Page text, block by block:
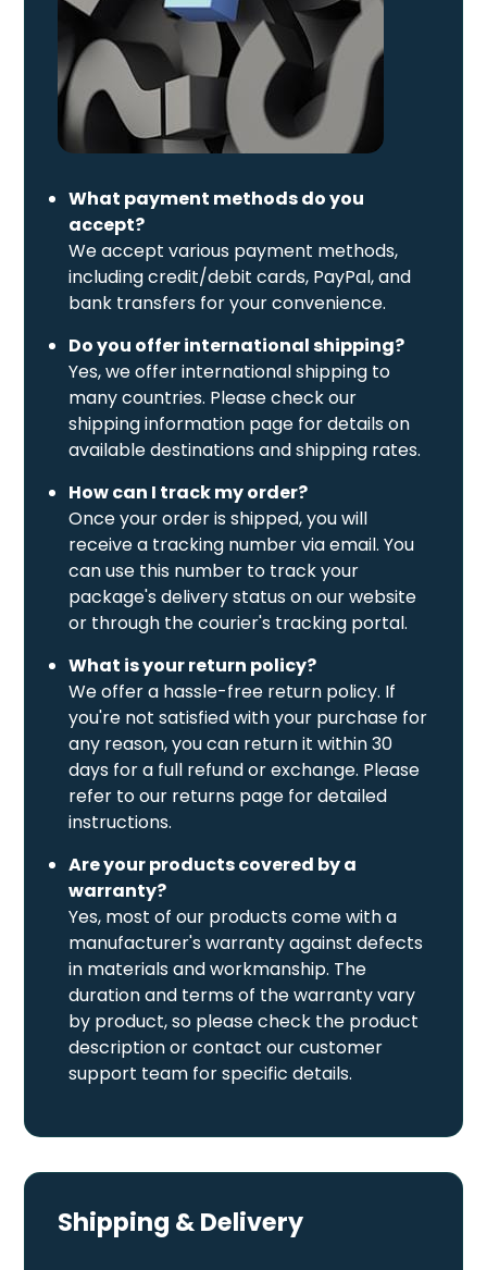
What payment methods do you
accept?
We accept various payment methods,
including credit/debit cards, PayPal, and
bank transfers for your convenience.
Do you offer international shipping?
Yes, we offer international shipping to
many countries. Please check our
shipping information page for details on
available destinations and shipping rates.
How can I track my order?
Once your order is shipped, you will
receive a tracking number via email. You
can use this number to track your
package's delivery status on our website
or through the courier's tracking portal.
What is your return policy?
We offer a hassle-free return policy. If
you're not satisfied with your purchase for
any reason, you can return it within 30
days for a full refund or exchange. Please
refer to our returns page for detailed
instructions.
Are your products covered by a
warranty?
Yes, most of our products come with a
manufacturer's warranty against defects
in materials and workmanship. The
duration and terms of the warranty vary
by product, so please check the product
description or contact our customer
support team for specific details.
Shipping & Delivery